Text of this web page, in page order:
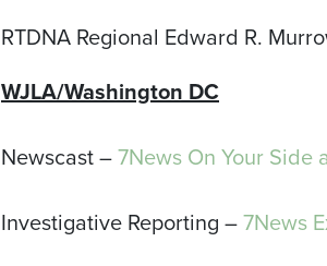
RTDNA Regional Edward R.
WJLA/Washington DC
Newscast –7News On Your Side
Investigative Reporting –7News